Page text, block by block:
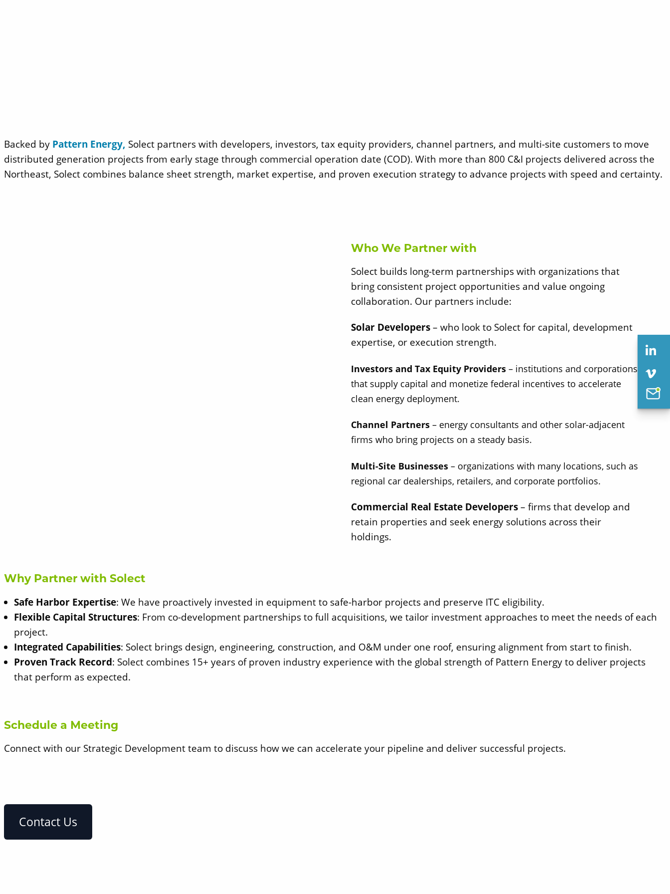
Backed by Pattern Energy, Solect partners with developers, investors, tax equity providers, channel partners, and multi-site customers to move
distributed generation projects from early stage through commercial operation date (COD). With more than 800 C&I projects delivered across the
Northeast, Solect combines balance sheet strength, market expertise, and proven execution strategy to advance projects with speed and certainty.
Who We Partner with
Solect builds long-term partnerships with organizations that
bring consistent project opportunities and value ongoing
collaboration. Our partners include:
Solar Developers– who look to Solect for capital, development
expertise, or execution strength.
Investors and Tax Equity Providers – institutions and corporations
that supply capital and monetize federal incentives to accelerate
clean energy deployment.
Channel Partners – energy consultants and other solar-adjacent
firms who bring projects on a steady basis.
Multi-Site Businesses – organizations with many locations, such as
regional car dealerships, retailers, and corporate portfolios.
Commercial Real Estate Developers– firms that develop and
retain properties and seek energy solutions across their
holdings.
Why Partner with Solect
Safe Harbor Expertise: We have proactively invested in equipment to safe-harbor projects and preserve ITC eligibility.
Flexible Capital Structures: From co-development partnerships to full acquisitions, we tailor investment approaches to meet the needs of each
project.
Integrated Capabilities: Solect brings design, engineering, construction, and O&M under one roof, ensuring alignment from start to finish.
Proven Track Record: Solect combines 15+ years of proven industry experience with the global strength of Pattern Energy to deliver projects
that perform as expected.
Schedule a Meeting
Connect with our Strategic Development team to discuss how we can accelerate your pipeline and deliver successful projects.
Contact Us